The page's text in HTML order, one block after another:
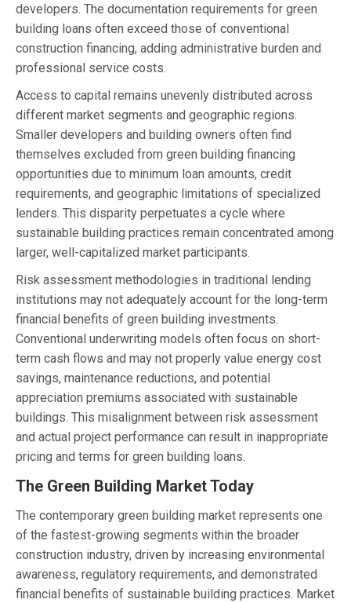
developers. The documentation requirements for green
building loans often exceed those of conventional
construction financing, adding administrative burden and
professional service costs.
Access to capital remains unevenly distributed across
different market segments and geographic regions.
Smaller developers and building owners often find
themselves excluded from green building financing
opportunities due to minimum loan amounts, credit
requirements, and geographic limitations of specialized
lenders. This disparity perpetuates a cycle where
sustainable building practices remain concentrated among
larger, well-capitalized market participants.
Risk assessment methodologies in traditional lending
institutions may not adequately account for the long-term
financial benefits of green building investments.
Conventional underwriting models often focus on short-
term cash flows and may not properly value energy cost
savings, maintenance reductions, and potential
appreciation premiums associated with sustainable
buildings. This misalignment between risk assessment
and actual project performance can result in inappropriate
pricing and terms for green building loans.
The Green Building Market Today
The contemporary green building market represents one
of the fastest-growing segments within the broader
construction industry, driven by increasing environmental
awareness, regulatory requirements, and demonstrated
financial benefits of sustainable building practices. Market